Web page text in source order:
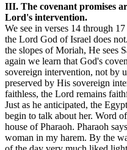
III. The covenant promises
Lord's intervention.
We see in verses 14 through
the Lord God of Israel does
the slopes of Moriah, He sees
again we learn that God's
sovereign intervention, not by
preserved by His sovereign
faithless, the Lord remains
Just as he anticipated, the
begin to talk about her. Word
house of Pharaoh. Pharaoh
woman in my harem. By the